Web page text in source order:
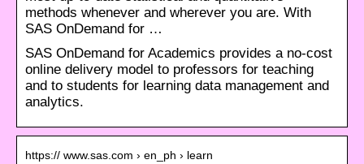
methods whenever and wherever you are. With
SAS OnDemand for …
SAS OnDemand for Academics provides a no-cost
online delivery model to professors for teaching
and to students for learning data management and
analytics.
https:// www.sas.com › en_ph › learn